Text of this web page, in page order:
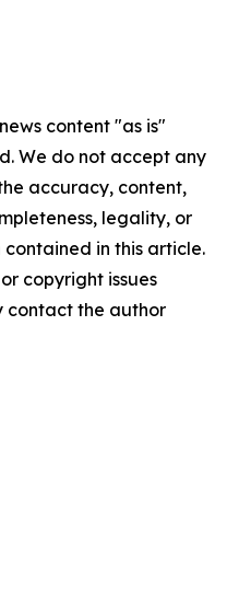
content "as is"
We do not accept any
accuracy, content,
legality, or
in this article.
copyright issues
contact the author